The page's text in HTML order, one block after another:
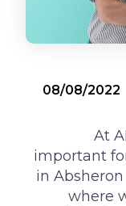
08/08/2022
At
important
in
where